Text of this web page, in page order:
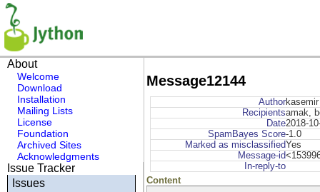
About
Welcome
Download
Installation
Mailing Lists
License
Foundation
Archived Sites
Acknowledgments
Issue Tracker
Issues
Message12144
Authorkasemir
Recipientsamak,
Date2018-
SpamBayes Score-1.0
Marked as misclassifiedYes
Message-id
In-reply-to
Content